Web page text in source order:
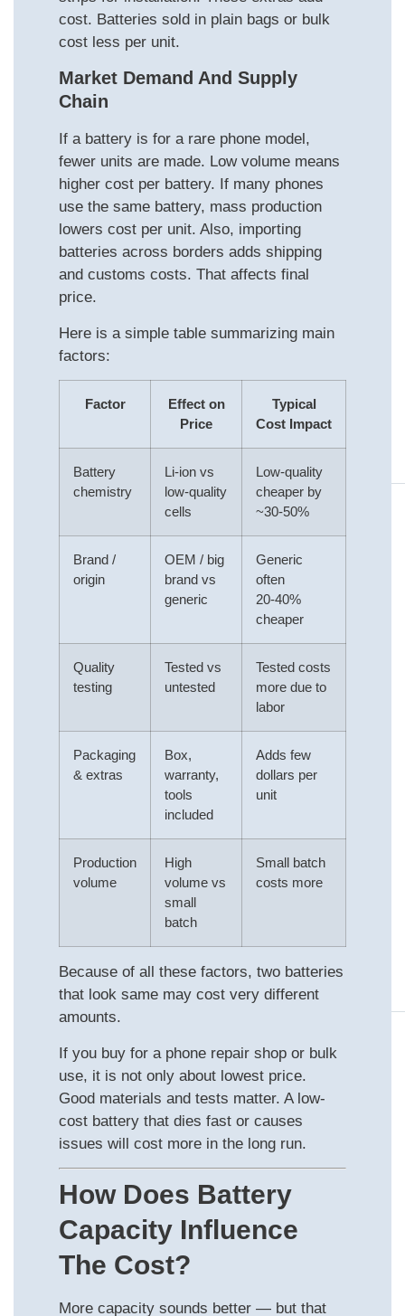
cost. Batteries sold in plain bags or bulk
cost less per unit.
Market Demand And Supply
Chain
If a battery is for a rare phone model,
fewer units are made. Low volume means
higher cost per battery. If many phones
use the same battery, mass production
lowers cost per unit. Also, importing
batteries across borders adds shipping
and customs costs. That affects final
price.
Here is a simple table summarizing main
factors:
Factor
Effect on
Price
Typical
Cost Impact
Battery
chemistry
Li‑ion vs
low‑quality
cells
Low‑quality
cheaper by
~30‑50%
Brand /
origin
OEM / big
brand vs
generic
Generic
often
20‑40%
cheaper
Quality
testing
Tested vs
untested
Tested costs
more due to
labor
Packaging
& extras
Box,
warranty,
tools
included
Adds few
dollars per
unit
Production
volume
High
volume vs
small
batch
Small batch
costs more
Because of all these factors, two batteries
that look same may cost very different
amounts.
If you buy for a phone repair shop or bulk
use, it is not only about lowest price.
Good materials and tests matter. A low-
cost battery that dies fast or causes
issues will cost more in the long run.
How Does Battery
Capacity Influence
The Cost?
More capacity sounds better — but that